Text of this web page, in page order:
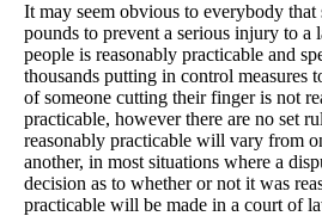
It may seem obvious to everybody
pounds to prevent a serious injury to a
people is reasonably practicable and
thousands putting in control measures
of someone cutting their finger is not
practicable, however there are no set
reasonably practicable will vary from
another, in most situations where a
decision as to whether or not it was
practicable will be made in a court of